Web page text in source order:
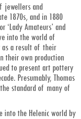
jewellers and
1870s, and in 1880
Amateurs’ and
into the world of
as a result of their
their own production
to present art pottery
Presumably, Thomas
standard of many of
into the Helenic world by